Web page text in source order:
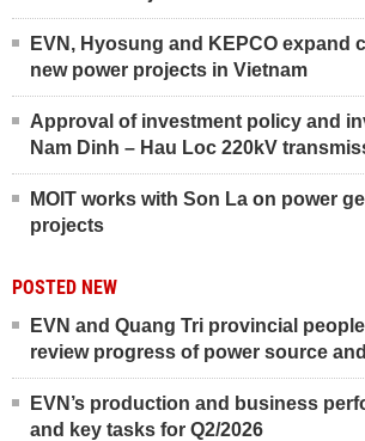
EVN, Hyosung and KEPCO expand
new power projects in Vietnam
Approval of investment policy and
Nam Dinh – Hau Loc 220kV
MOIT works with Son La on power
projects
POSTED NEW
EVN and Quang Tri provincial
review progress of power source
EVN’s production and business
and key tasks for Q2/2026